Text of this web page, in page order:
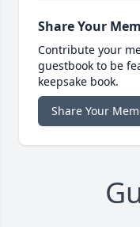
Share Your
Contribute your
guestbook to be
keepsake book.
Share Your